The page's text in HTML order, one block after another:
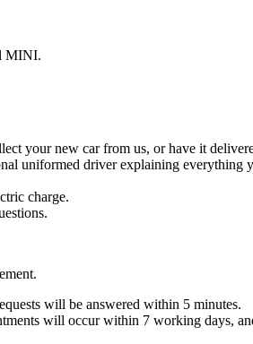
MINI.
your new car from us, or have it
uniformed driver explaining everything
charge.
will be answered within 5 minutes.
will occur within 7 working days,